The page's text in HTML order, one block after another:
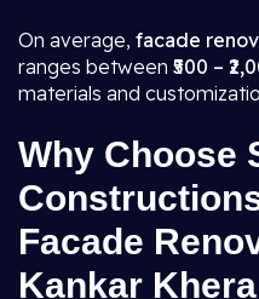
On average, facade
ranges between ₹500 –
materials and
Why Choose
Facade
Kankar